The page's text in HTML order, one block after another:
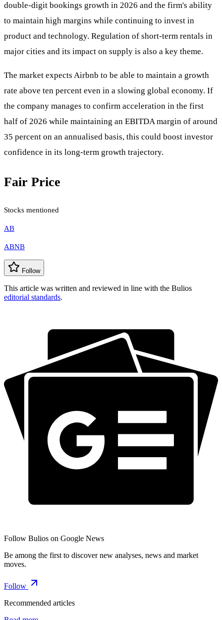
double-digit bookings growth in 2026 and the firm's ability
to maintain high margins while continuing to invest in
product and technology. Regulation of short-term rentals in
major cities and its impact on supply is also a key theme.
The market expects Airbnb to be able to maintain a growth
rate above ten percent even in a slowing global economy. If
the company manages to confirm acceleration in the first
half of 2026 while maintaining an EBITDA margin of around
35 percent on an annualised basis, this could boost investor
confidence in its long-term growth trajectory.
Fair Price
Stocks mentioned
AB
ABNB
Follow
This article was written and reviewed in line with the Bulios
editorial standards.
Follow Bulios on Google News
Be among the first to discover new analyses, news and market
moves.
Follow
Recommended articles